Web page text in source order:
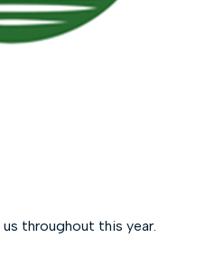
throughout this year.